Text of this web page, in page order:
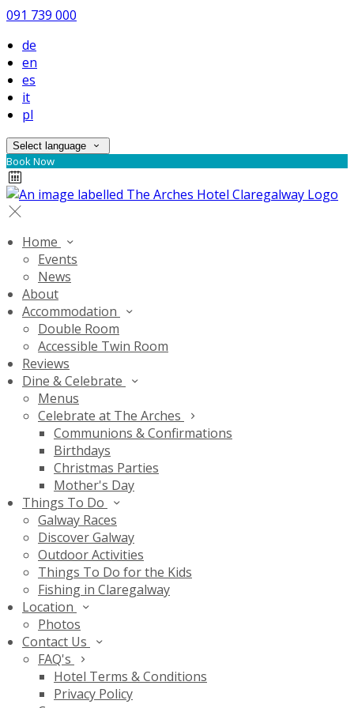
091 739 000
de
en
es
it
pl
Select language
Book Now
Home
Events
News
About
Accommodation
Double Room
Accessible Twin Room
Reviews
Dine & Celebrate
Menus
Celebrate at The Arches
Communions & Confirmations
Birthdays
Christmas Parties
Mother's Day
Things To Do
Galway Races
Discover Galway
Outdoor Activities
Things To Do for the Kids
Fishing in Claregalway
Location
Photos
Contact Us
FAQ's
Hotel Terms & Conditions
Privacy Policy